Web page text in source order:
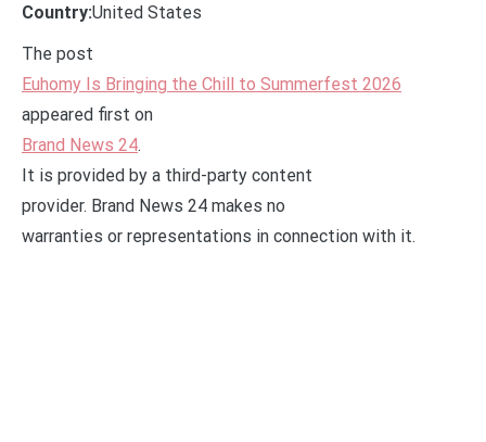
Country:United States
The post
Euhomy Is Bringing the Chill to Summerfest 2026
appeared first on
Brand News 24.
It is provided by a third-party content
provider. Brand News 24 makes no
warranties or representations in connection with it.